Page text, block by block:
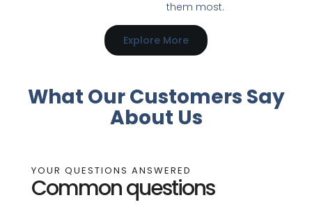
them most.
Explore More
What Our Customers Say
About Us
YOUR QUESTIONS ANSWERED
Common questions